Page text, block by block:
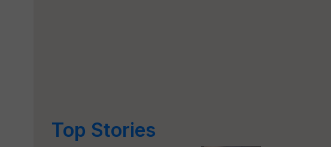
Top Stories